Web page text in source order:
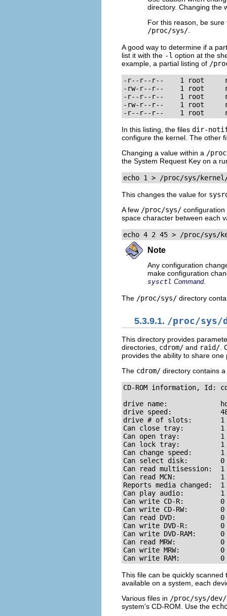
directory. Changing the
For this reason, be
/proc/sys/
A good way to determine if a
list it with the -l option at the
example, a partial listing of /
-r--r--r--    1 root
-rw-r--r--    1 root
-r--r--r--    1 root
-rw-r--r--    1 root
-r--r--r--    1 root
In this listing, the files dir-
configure the kernel. The other
Changing a value within a /
the System Request Key on a
echo 1 > /proc/sys/
This changes the value for
A few /proc/sys/ configuration
space character between each
echo 4 2 45 > /proc/sys/
Note
Any configuration
make configuration
sysctl Command.
The /proc/sys/ directory
5.3.9.1. /proc/sys/
This directory provides
directories, cdrom/ and raid/
provides the ability to share
The cdrom/ directory contains
CD-ROM information, Id:
drive name:
drive speed:
drive # of slots:       1
Can close tray:         1
Can open tray:          1
Can lock tray:          1
Can change speed:       1
Can select disk:        0
Can read multisession:  1
Can read MCN:           1
Reports media changed:  1
Can play audio:         1
Can write CD-R:         0
Can write CD-RW:        0
Can read DVD:           0
Can write DVD-R:        0
Can write DVD-RAM:      0
Can read MRW:           0
Can write MRW:          0
Can write RAM:          0
This file can be quickly
available on a system, each
Various files in /proc/sys/dev/
system's CD-ROM. Use the